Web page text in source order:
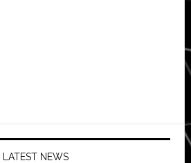
LATEST NEWS